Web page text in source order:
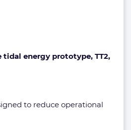
energy prototype, TT2,
to reduce operational